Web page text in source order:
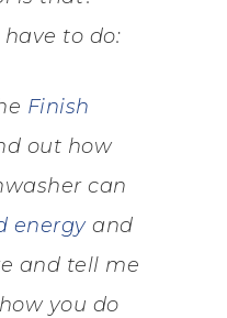
have to do:
Finish
out how
can
energyand
and tell me
you do